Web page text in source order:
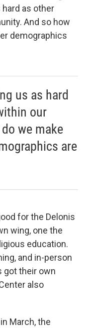
as other
And so how
demographics
us as hard
our
we make
are
for the Delonis
wing, one the
education.
and in-person
got their own
also
March, the